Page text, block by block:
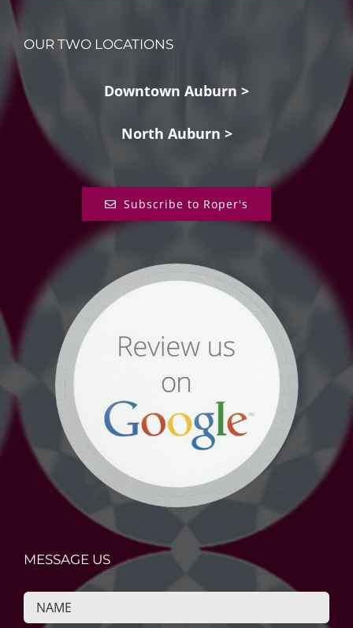
OUR TWO LOCATIONS
Downtown Auburn >
North Auburn >
Subscribe to Roper's
MESSAGE US